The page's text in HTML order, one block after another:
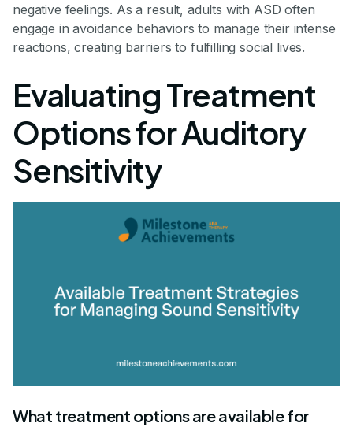
negative feelings. As a result, adults with ASD often
engage in avoidance behaviors to manage their intense
reactions, creating barriers to fulfilling social lives.
Evaluating Treatment
Options for Auditory
Sensitivity
What treatment options are available for